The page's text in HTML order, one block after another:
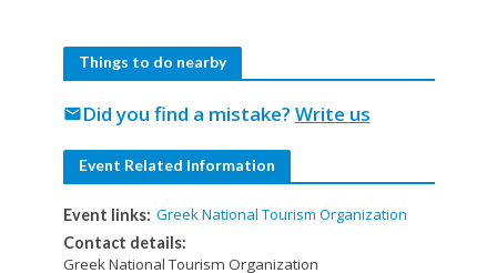
Things to do nearby
Did you find a mistake? Write us
mail
Event Related Information
Event links: Greek National Tourism Organization
Contact details:
Greek National Tourism Organization